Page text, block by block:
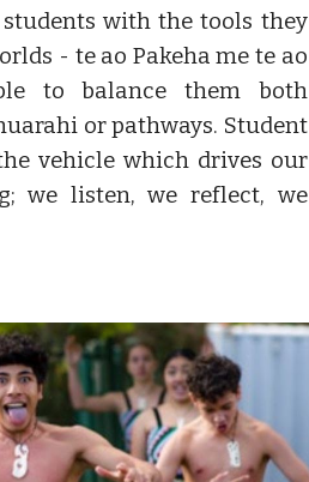
with the tools they
- te ao Pakeha me te ao
to balance them both
or pathways. Student
vehicle which drives our
we listen, we reflect, we